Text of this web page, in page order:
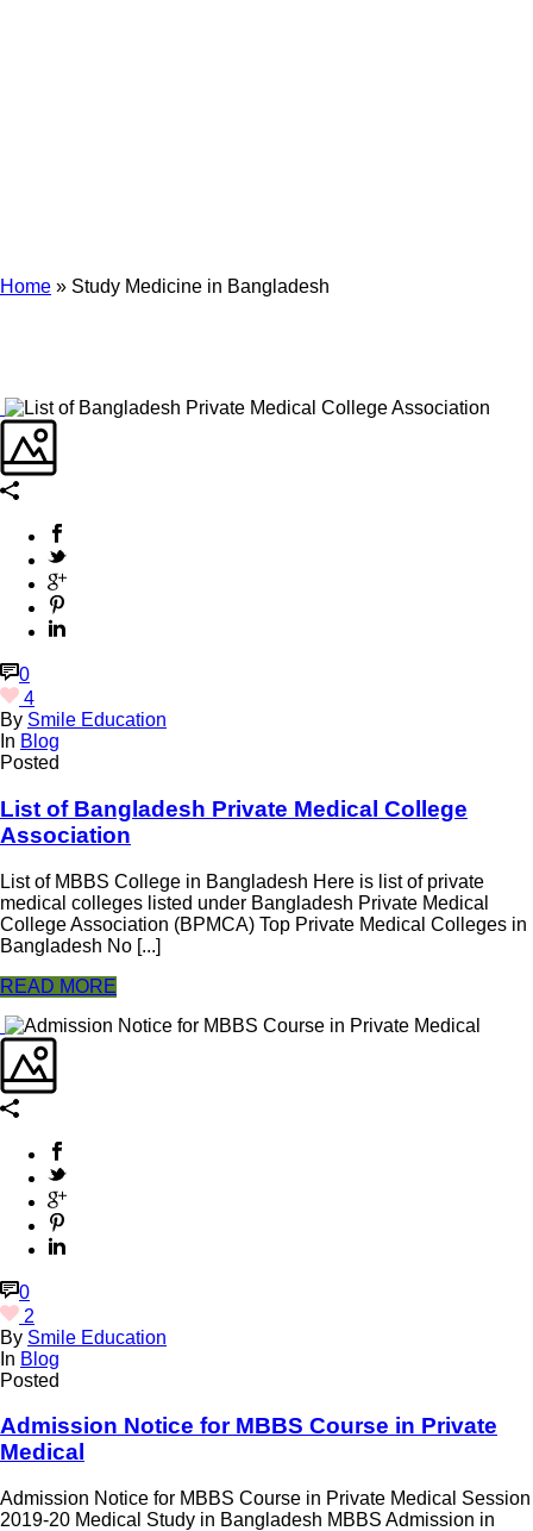
Home » Study Medicine in Bangladesh
0
4
By Smile Education
In Blog
Posted
List of Bangladesh Private Medical College
Association
List of MBBS College in Bangladesh Here is list of private
medical colleges listed under Bangladesh Private Medical
College Association (BPMCA) Top Private Medical Colleges in
Bangladesh No [...]
READ MORE
0
2
By Smile Education
In Blog
Posted
Admission Notice for MBBS Course in Private
Medical
Admission Notice for MBBS Course in Private Medical Session
2019-20 Medical Study in Bangladesh MBBS Admission in